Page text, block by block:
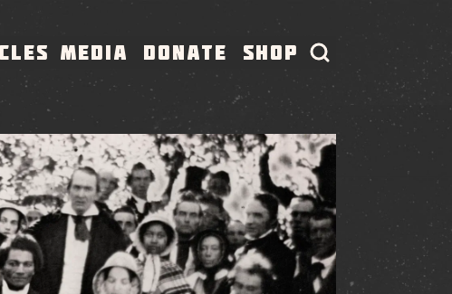
MEDIA DONATE SHOP